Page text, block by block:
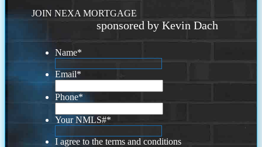
JOIN NEXA MORTGAGE
sponsored by Kevin Dach
Name*
Email*
Phone*
Your NMLS#*
I agree to the terms and conditions